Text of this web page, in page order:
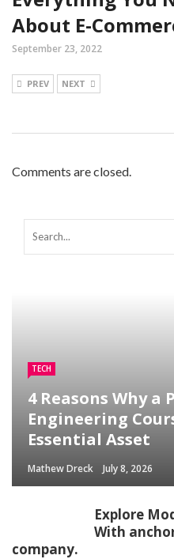
About E-
September 23, 2022
PREV NEXT
Comments are closed.
TECH
4 Reasons Why a
Engineering
Essential Asset
Mathew Dreck July 8, 2026
Explore
With
company.